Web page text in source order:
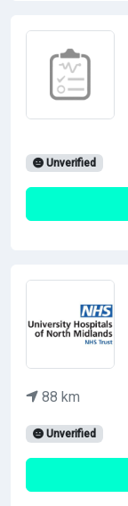
Unverified
88 km
Unverified